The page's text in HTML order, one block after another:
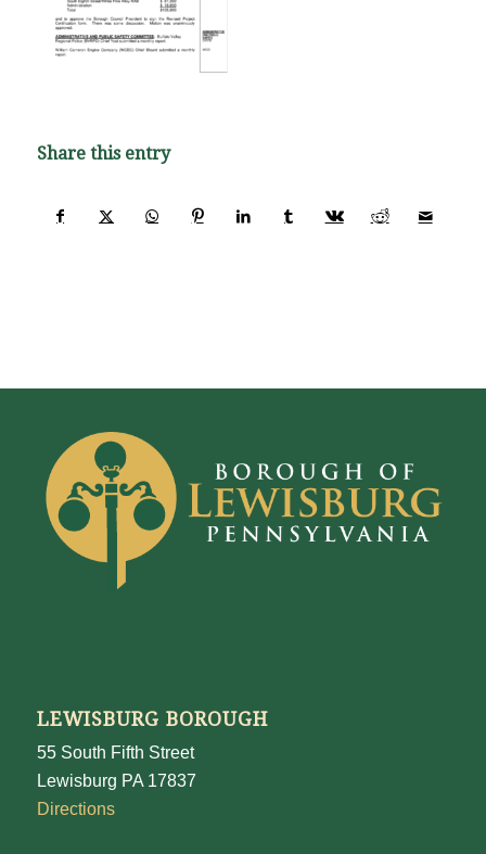
Share this entry
LEWISBURG BOROUGH
55 South Fifth Street
Lewisburg PA 17837
Directions